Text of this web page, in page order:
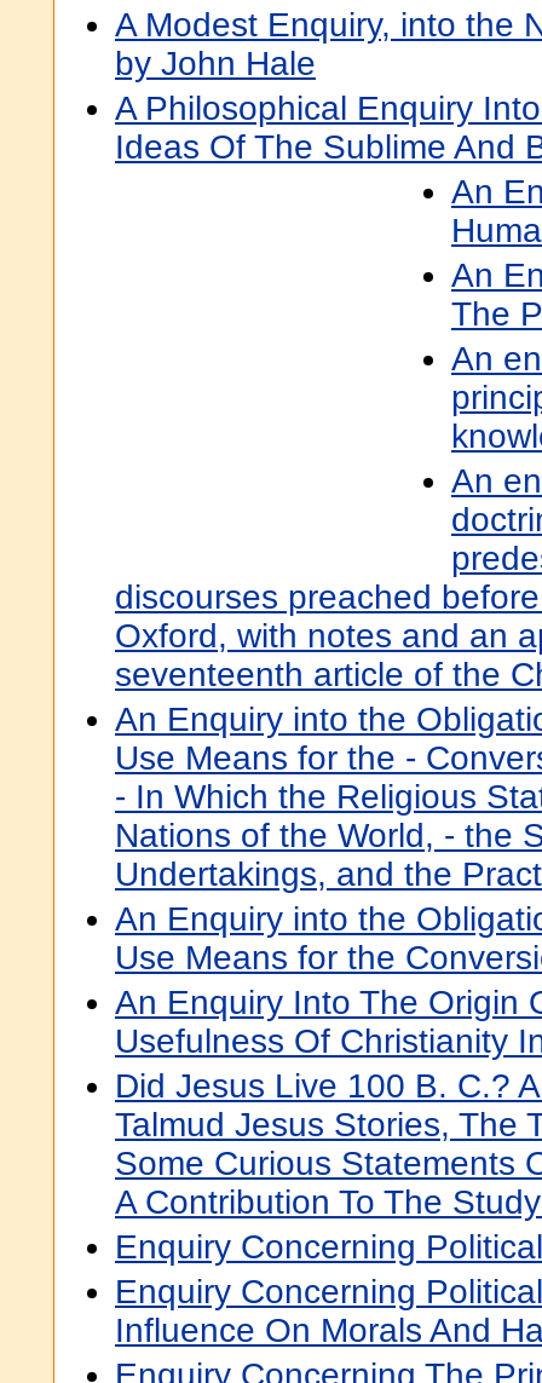
A Modest Enquiry, into the
by John Hale
A Philosophical Enquiry
Ideas Of The Sublime And
An
An
The
An
An
discourses preached
Oxford, with notes and an
seventeenth article of the
An Enquiry into the
Use Means for the -
- In Which the Religious
Nations of the World, - the
Undertakings, and the
An Enquiry into the
Use Means for the
An Enquiry Into The Origin
Usefulness Of Christianity
Did Jesus Live 100 B. C.?
Talmud Jesus Stories, The
Some Curious Statements
A Contribution To The
Enquiry Concerning
Enquiry Concerning
Influence On Morals And
Enquiry Concerning The